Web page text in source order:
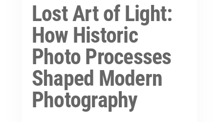
Lost Art of Light:
How Historic
Photo Processes
Shaped Modern
Photography